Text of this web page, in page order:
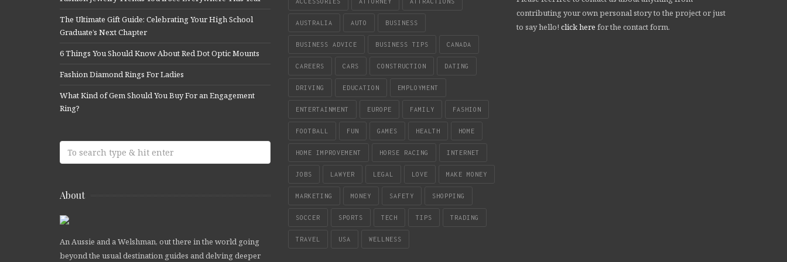
The Ultimate Gift Guide: Celebrating Your High School
Graduate’s Next Chapter
6 Things You Should Know About Red Dot Optic Mounts
Fashion Diamond Rings For Ladies
What Kind of Gem Should You Buy For an Engagement
Ring?
About
An Aussie and a Welshman, out there in the world going
beyond the usual destination guides and delving deeper
AUSTRALIA AUTO BUSINESS
BUSINESS ADVICE BUSINESS TIPS CANADA
CAREERS CARS CONSTRUCTION DATING
DRIVING EDUCATION EMPLOYMENT
ENTERTAINMENT EUROPE FAMILY FASHION
FOOTBALL FUN GAMES HEALTH HOME
HOME IMPROVEMENT HORSE RACING INTERNET
JOBS LAWYER LEGAL LOVE MAKE MONEY
MARKETING MONEY SAFETY SHOPPING
SOCCER SPORTS TECH TIPS TRADING
TRAVEL USA WELLNESS
contributing your own personal story to the project or just
to say hello! click here for the contact form.